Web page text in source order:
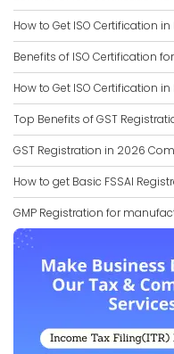
How to Get ISO Certification
Benefits of ISO Certification
How to Get ISO Certification
Top Benefits of GST
GST Registration in 2026
How to get Basic FSSAI
GMP Registration for